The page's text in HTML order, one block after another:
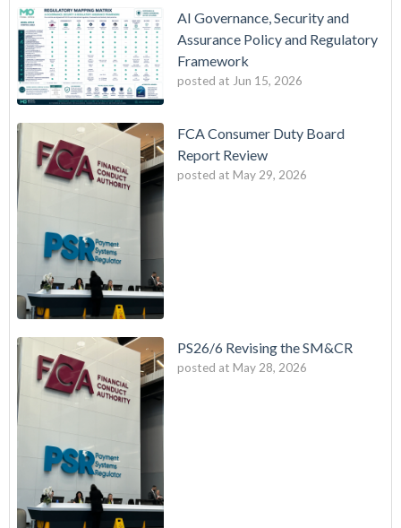
AI Governance, Security and
Assurance Policy and Regulatory
Framework
posted at Jun 15, 2026
FCA Consumer Duty Board
Report Review
posted at May 29, 2026
PS26/6 Revising the SM&CR
posted at May 28, 2026